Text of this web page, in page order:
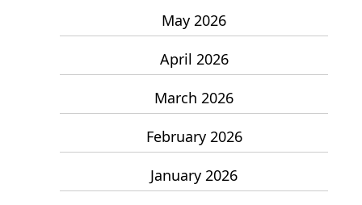
May 2026
April 2026
March 2026
February 2026
January 2026